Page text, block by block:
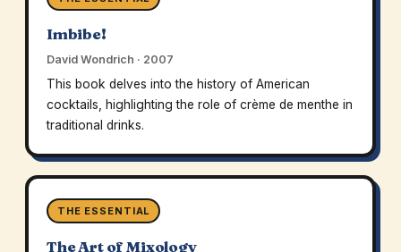
Imbibe!
David Wondrich · 2007
This book delves into the history of American
cocktails, highlighting the role of crème de menthe in
traditional drinks.
THE ESSENTIAL
The Art of Mixology